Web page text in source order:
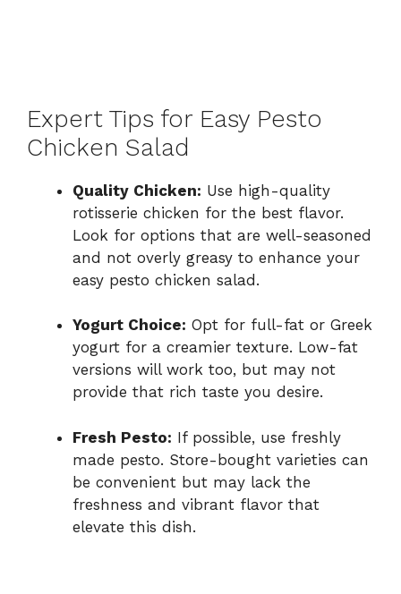
Expert Tips for Easy Pesto
Chicken Salad
Quality Chicken: Use high-quality
rotisserie chicken for the best flavor.
Look for options that are well-seasoned
and not overly greasy to enhance your
easy pesto chicken salad.
Yogurt Choice: Opt for full-fat or Greek
yogurt for a creamier texture. Low-fat
versions will work too, but may not
provide that rich taste you desire.
Fresh Pesto: If possible, use freshly
made pesto. Store-bought varieties can
be convenient but may lack the
freshness and vibrant flavor that
elevate this dish.